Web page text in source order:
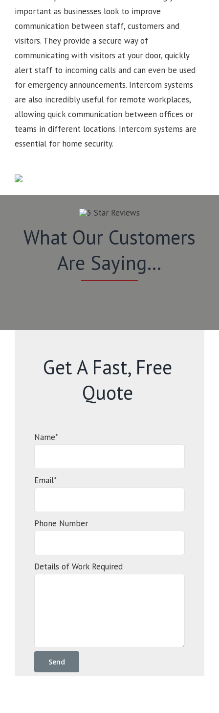
important as businesses look to improve
communication between staff, customers and
visitors. They provide a secure way of
communicating with visitors at your door, quickly
alert staff to incoming calls and can even be used
for emergency announcements. Intercom systems
are also incredibly useful for remote workplaces,
allowing quick communication between offices or
teams in different locations. Intercom systems are
essential for home security.
What Our Customers
Are Saying…
Get A Fast, Free
Quote
Name*
Email*
Phone Number
Details of Work Required